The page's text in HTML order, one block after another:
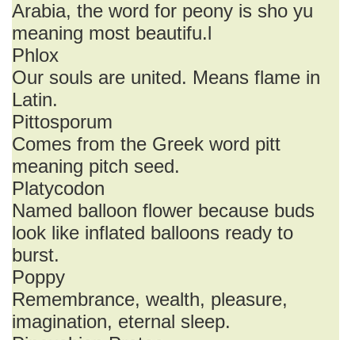
Arabia, the word for peony is sho yu
meaning most beautifu.l
Phlox
Our souls are united. Means flame in
Latin.
Pittosporum
Comes from the Greek word pitt
meaning pitch seed.
Platycodon
Named balloon flower because buds
look like inflated balloons ready to
burst.
Poppy
Remembrance, wealth, pleasure,
imagination, eternal sleep.